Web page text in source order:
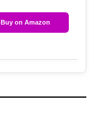
Buy on Amazon